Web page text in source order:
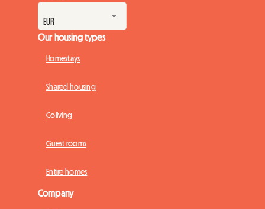
Our housing types
Homestays
Shared housing
Coliving
Guest rooms
Entire homes
Company